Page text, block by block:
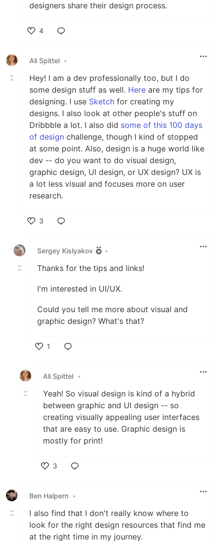
designers share their design process.
4
Ali Spittel •
Hey! I am a dev professionally too, but I do
some design stuff as well. Here are my tips for
designing. I use Sketch for creating my
designs. I also look at other people's stuff on
Dribbble a lot. I also did some of this 100 days
of design challenge, though I kind of stopped
at some point. Also, design is a huge world like
dev -- do you want to do visual design,
graphic design, UI design, or UX design? UX is
a lot less visual and focuses more on user
research.
3
Sergey Kislyakov
•
Thanks for the tips and links!
I'm interested in UI/UX.
Could you tell me more about visual and
graphic design? What's that?
1
Ali Spittel •
Yeah! So visual design is kind of a hybrid
between graphic and UI design -- so
creating visually appealing user interfaces
that are easy to use. Graphic design is
mostly for print!
3
Ben Halpern •
I also find that I don't really know where to
look for the right design resources that find me
at the right time in my journey.